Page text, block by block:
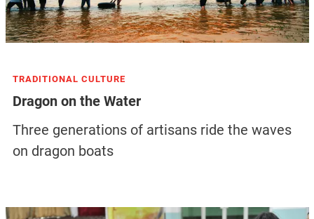
TRADITIONAL CULTURE
Dragon on the Water
Three generations of artisans ride the waves
on dragon boats